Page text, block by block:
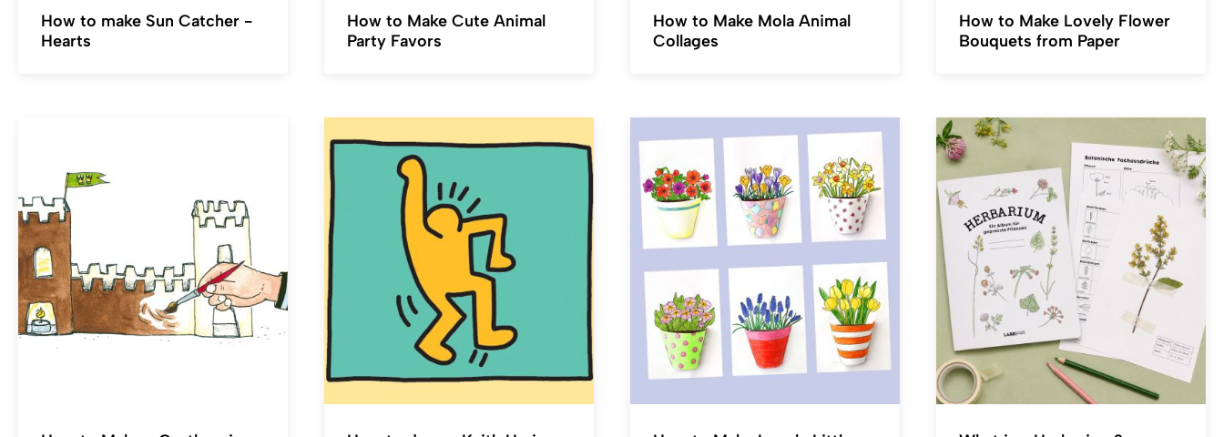
How to make Sun Catcher -
Hearts
How to Make Cute Animal
Party Favors
How to Make Mola Animal
Collages
How to Make Lovely Flower
Bouquets from Paper